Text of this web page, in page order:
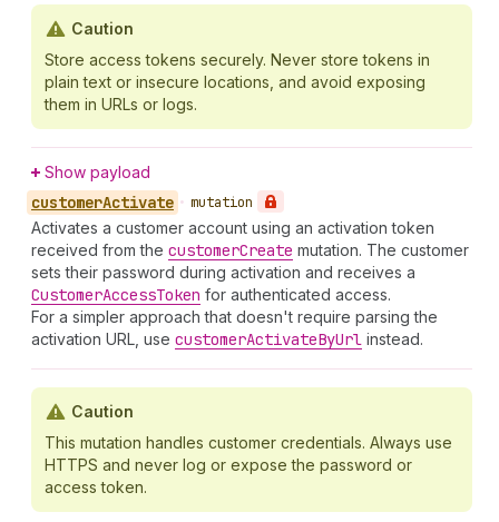
Caution
Store access tokens securely. Never store tokens in
plain text or insecure locations, and avoid exposing
them in URLs or logs.
Show payload
customerActivate • mutation
Activates a customer account using an activation token
received from the customerCreate mutation. The customer
sets their password during activation and receives a
CustomerAccessToken for authenticated access.
For a simpler approach that doesn't require parsing the
activation URL, use customerActivateByUrl instead.
Caution
This mutation handles customer credentials. Always use
HTTPS and never log or expose the password or
access token.